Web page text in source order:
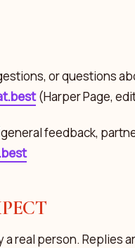
or questions
(Harper Page,
feedback,
a real person. Replies